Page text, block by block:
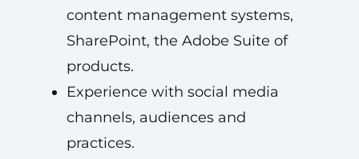
content management systems,
SharePoint, the Adobe Suite of
products.
Experience with social media
channels, audiences and
practices.